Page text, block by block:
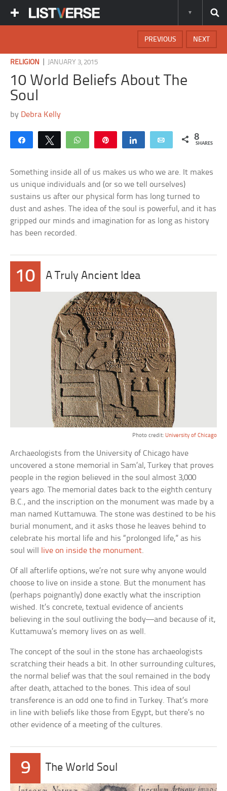
NEXT
PREVIOUS
RELIGION JANUARY 3, 2015
10 World Beliefs About The
Soul
by Debra Kelly
Share Tweet WhatsApp Share Email 8
SHARES
Something inside all of us makes us who we are. It makes
us unique individuals and (or so we tell ourselves)
sustains us after our physical form has long turned to
dust and ashes. The idea of the soul is powerful, and it has
gripped our minds and imagination for as long as history
has been recorded.
10 A Truly Ancient Idea
Photo credit: University of Chicago
Archaeologists from the University of Chicago have
uncovered a stone memorial in Sam’al, Turkey that proves
people in the region believed in the soul almost 3,000
years ago. The memorial dates back to the eighth century
B.C., and the inscription on the monument was made by a
man named Kuttamuwa. The stone was destined to be his
burial monument, and it asks those he leaves behind to
celebrate his mortal life and his “prolonged life,” as his
soul will
live on inside the monument.
Of all afterlife options, we’re not sure why anyone would
choose to live on inside a stone. But the monument has
(perhaps poignantly) done exactly what the inscription
wished. It’s concrete, textual evidence of ancients
believing in the soul outliving the body—and because of it,
Kuttamuwa’s memory lives on as well.
The concept of the soul in the stone has archaeologists
scratching their heads a bit. In other surrounding cultures,
the normal belief was that the soul remained in the body
after death, attached to the bones. This idea of soul
transference is an odd one to find in Turkey. That’s more
in line with beliefs like those from Egypt, but there’s no
other evidence of a meeting of the cultures.
9 The World Soul